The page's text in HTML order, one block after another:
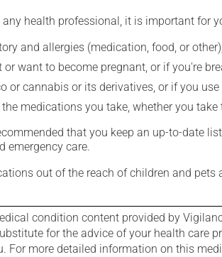
health professional, it is important for
and allergies (medication, food, or
or want to become pregnant, or if you're
or cannabis or its derivatives, or if you
medications you take, whether you
that you keep an up-to-date
emergency care.
out of the reach of children and
condition content provided by
for the advice of your health care
For more detailed information on this